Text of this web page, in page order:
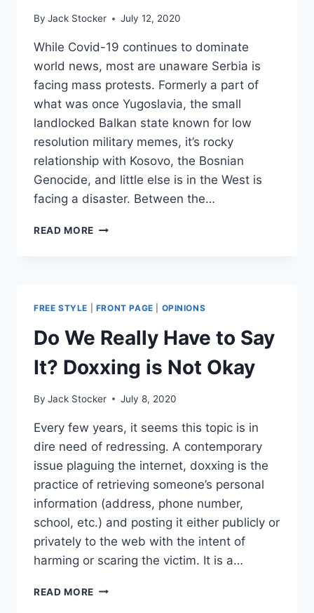
By Jack Stocker July 12, 2020
While Covid-19 continues to dominate
world news, most are unaware Serbia is
facing mass protests. Formerly a part of
what was once Yugoslavia, the small
landlocked Balkan state known for low
resolution military memes, it’s rocky
relationship with Kosovo, the Bosnian
Genocide, and little else is in the West is
facing a disaster. Between the…
READ MORE OVERSHADOWED
GOVERNMENT’S
STABILITY
FREE STYLE FRONT PAGE OPINIONS
Do We Really Have to Say
It? Doxxing is Not Okay
By Jack Stocker July 8, 2020
Every few years, it seems this topic is in
dire need of redressing. A contemporary
issue plaguing the internet, doxxing is the
practice of retrieving someone’s personal
information (address, phone number,
school, etc.) and posting it either publicly or
privately to the web with the intent of
harming or scaring the victim. It is a…
READ MORE DO